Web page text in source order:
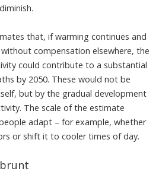
that, if warming continues and
compensation elsewhere, the
could contribute to a substantial
by 2050. These would not be
but by the gradual development
The scale of the estimate
adapt – for example, whether
or shift it to cooler times of day.